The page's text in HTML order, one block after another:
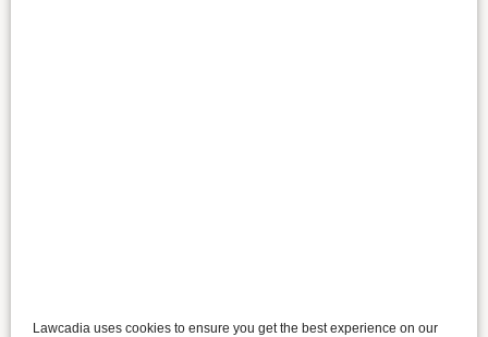
Lawcadia uses cookies to ensure you get the best experience on our